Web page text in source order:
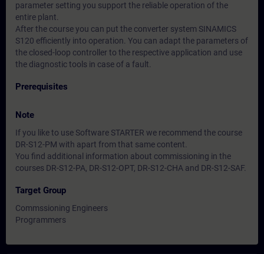
parameter setting you support the reliable operation of the
entire plant.
After the course you can put the converter system SINAMICS
S120 efficiently into operation. You can adapt the parameters of
the closed-loop controller to the respective application and use
the diagnostic tools in case of a fault.
Prerequisites
Note
If you like to use Software STARTER we recommend the course
DR-S12-PM with apart from that same content.
You find additional information about commissioning in the
courses DR-S12-PA, DR-S12-OPT, DR-S12-CHA and DR-S12-SAF.
Target Group
Commssioning Engineers
Programmers